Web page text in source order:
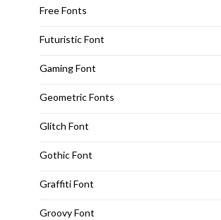
Free Fonts
Futuristic Font
Gaming Font
Geometric Fonts
Glitch Font
Gothic Font
Graffiti Font
Groovy Font